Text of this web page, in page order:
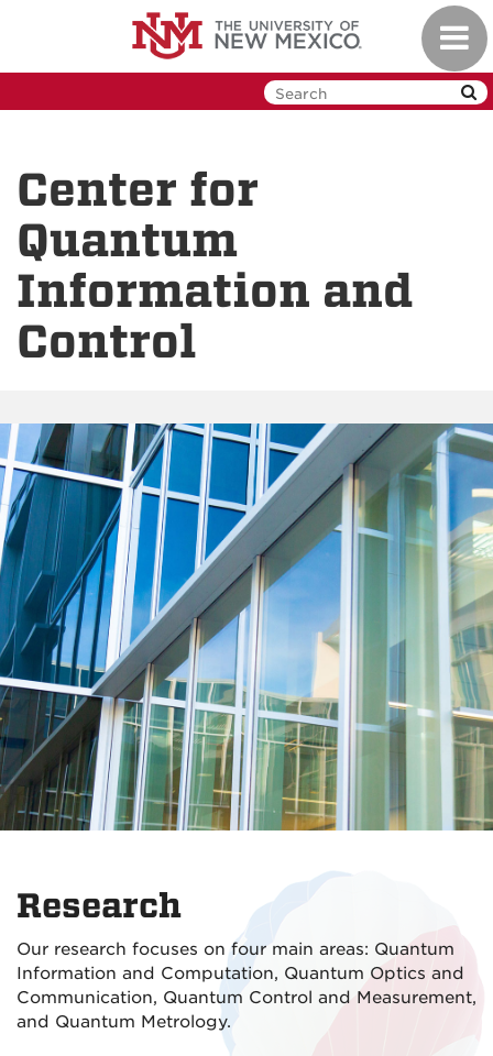
Center for
Quantum
Information and
Control
Research
Our research focuses on four main areas: Quantum
Information and Computation, Quantum Optics and
Communication, Quantum Control and Measurement,
and Quantum Metrology.